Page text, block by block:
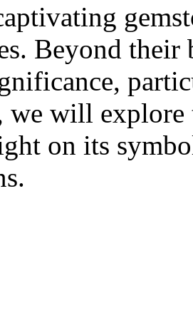
Beyond their
we will
on its